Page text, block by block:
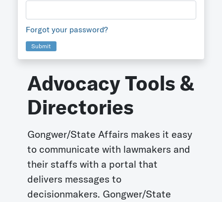
Forgot your password?
Submit
Advocacy Tools &
Directories
Gongwer/State Affairs makes it easy
to communicate with lawmakers and
their staffs with a portal that
delivers messages to
decisionmakers. Gongwer/State